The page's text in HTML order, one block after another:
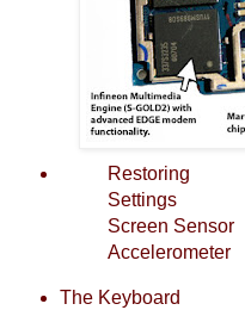
Restoring
Settings
Screen Sensor
Accelerometer
The Keyboard